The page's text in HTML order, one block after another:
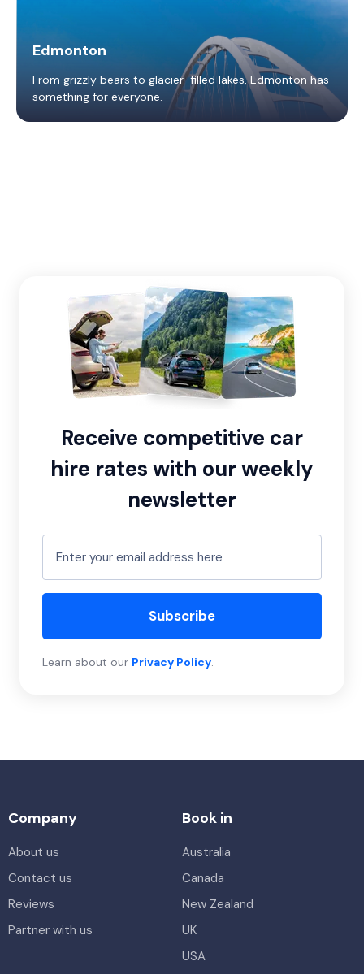
Edmonton
From grizzly bears to glacier-filled lakes, Edmonton has
something for everyone.
Receive competitive car
hire rates with our weekly
newsletter
Subscribe
Learn about our Privacy Policy.
Company
About us
Contact us
Reviews
Partner with us
Book in
Australia
Canada
New Zealand
UK
USA